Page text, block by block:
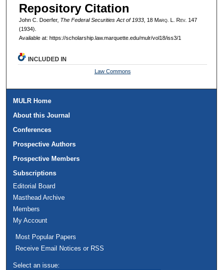
Repository Citation
John C. Doerfer, The Federal Securities Act of 1933, 18 Marq. L. Rev. 147
(1934).
Available at: https://scholarship.law.marquette.edu/mulr/vol18/iss3/1
INCLUDED IN
Law Commons
MULR Home
About this Journal
Conferences
Prospective Authors
Prospective Members
Subscriptions
Editorial Board
Masthead Archive
Members
My Account
Most Popular Papers
Receive Email Notices or RSS
Select an issue: